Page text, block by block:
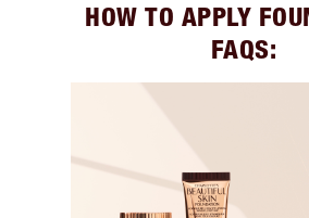
HOW TO APPLY
FAQS: